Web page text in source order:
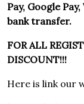
Pay, Google
bank transfer.
FOR ALL
DISCOUNT!!!
Here is link our